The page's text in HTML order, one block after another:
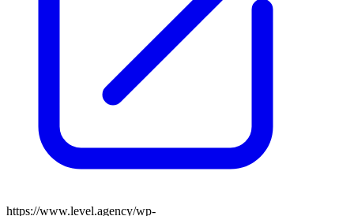
https://www.level.agency/wp-